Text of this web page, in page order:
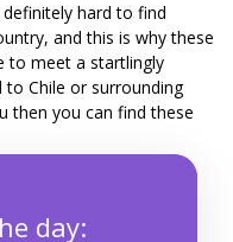
hard to find
and this is why these
to meet a startlingly
Chile or surrounding
then you can find these
day: